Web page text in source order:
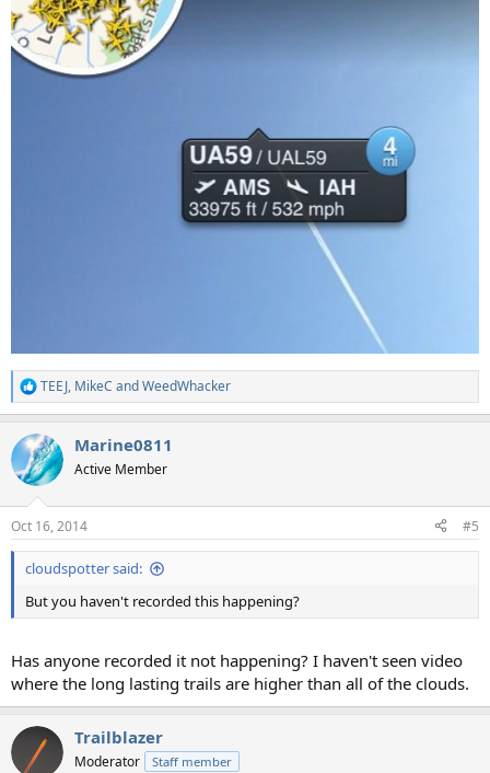
R
e
c
t
i
s
:
TEEJ, MikeC andWeedWhacker
Marine0811
Active Member
Oct 16, 2014 #5
cloudspotter said:
But you haven't recorded this happening?
Has anyone recorded it not happening? I haven't seen video
where the long lasting trails are higher than all of the clouds.
Trailblazer
Moderator Staff member